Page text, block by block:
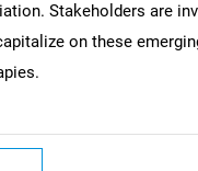
Stakeholders are
on these